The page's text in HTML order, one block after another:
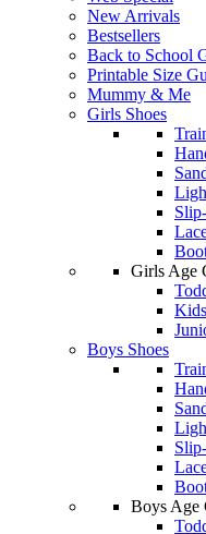
New Arrivals
Bestsellers
Back to School
Printable Size
Mummy & Me
Girls Shoes
Girls Age
Boys Shoes
Boys Age